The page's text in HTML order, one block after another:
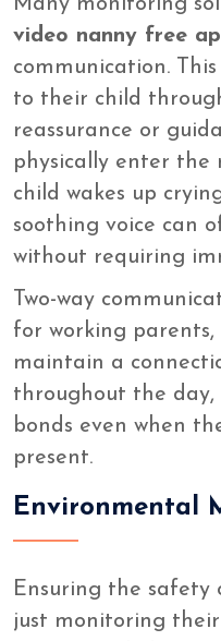
Many monitoring
video nanny free
communication.
to their child
reassurance or
physically enter the
child wakes up
soothing voice can
without requiring
Two-way
for working
maintain a
throughout the
bonds even when
present.
Environmental
Ensuring the safety
just monitoring